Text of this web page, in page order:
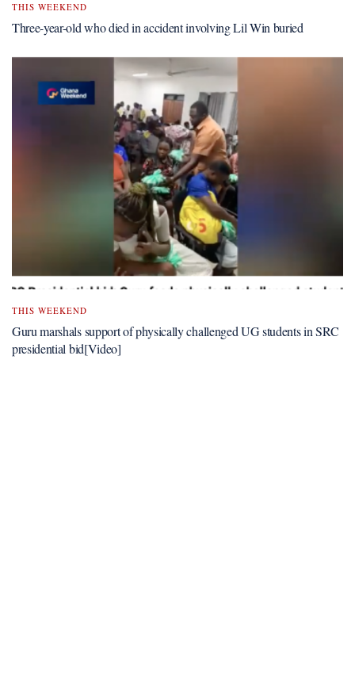
THIS WEEKEND
Three-year-old who died in accident involving Lil Win buried
THIS WEEKEND
Guru marshals support of physically challenged UG students in SRC
presidential bid[Video]